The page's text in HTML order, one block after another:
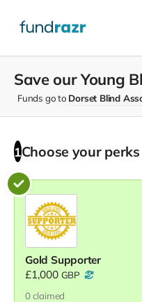
Save our Young
Funds go to Dorset Blind
1 Choose your perks
Gold Supporter
£1,000 GBP
0 claimed